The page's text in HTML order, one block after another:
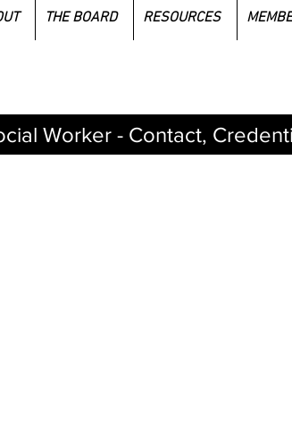
THE BOARD RESOURCES
Worker - Contact,